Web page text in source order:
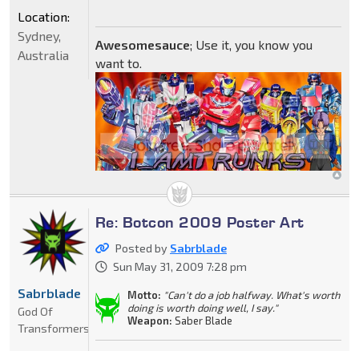
Awesomesauce; Use it, you know you
want to.
Location:
Sydney,
Australia
Re: Botcon 2009 Poster Art
Posted by Sabrblade
Sun May 31, 2009 7:28 pm
Motto: "Can't do a job halfway. What's worth
doing is worth doing well, I say."
Weapon: Saber Blade
Sabrblade
God Of
Transformers